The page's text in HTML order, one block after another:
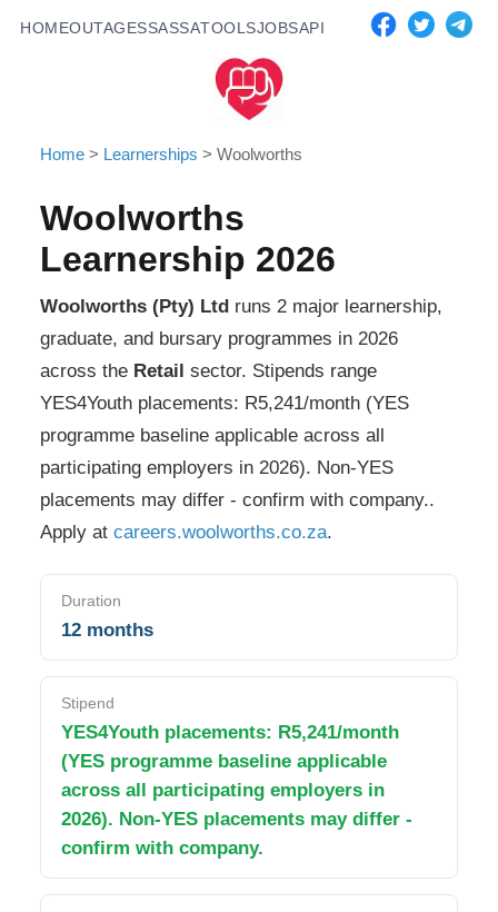
HOMEOUTAGESSASSATOOLSJOBSAPI
Home > Learnerships > Woolworths
Woolworths
Learnership 2026
Woolworths (Pty) Ltd runs 2 major learnership,
graduate, and bursary programmes in 2026
across the Retail sector. Stipends range
YES4Youth placements: R5,241/month (YES
programme baseline applicable across all
participating employers in 2026). Non-YES
placements may differ - confirm with company..
Apply at careers.woolworths.co.za.
Duration
12 months
Stipend
YES4Youth placements: R5,241/month
(YES programme baseline applicable
across all participating employers in
2026). Non-YES placements may differ -
confirm with company.